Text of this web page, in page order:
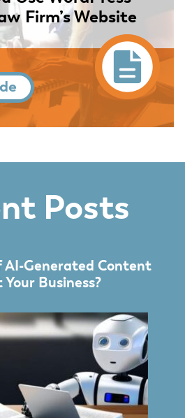
Firm’s Website
Posts
AI-Generated Content
Your Business?